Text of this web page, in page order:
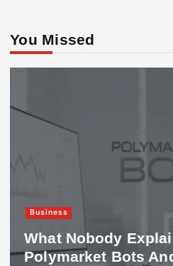
You Missed
Business
What Nobody
Polymarket Bots